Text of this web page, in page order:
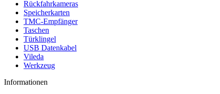
Rückfahrkameras
Speicherkarten
TMC-Empfänger
Taschen
Türklingel
USB Datenkabel
Vileda
Werkzeug
Informationen